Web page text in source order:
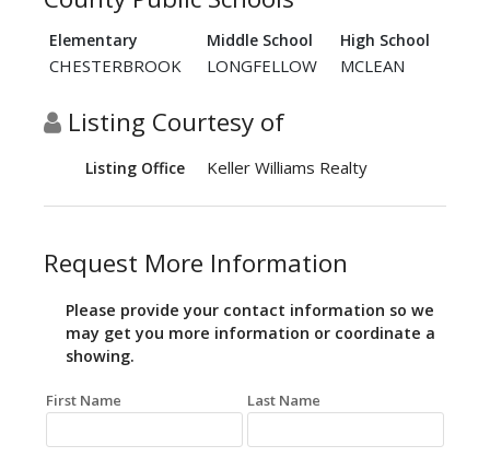
Elementary Middle School High School
CHESTERBROOK LONGFELLOW MCLEAN
Listing Courtesy of
Listing Office Keller Williams Realty
Request More Information
Please provide your contact information so we
may get you more information or coordinate a
showing.
First Name Last Name